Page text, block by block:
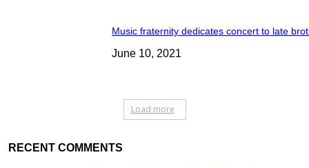
Music fraternity dedicates concert to late
June 10, 2021
Load more
RECENT COMMENTS